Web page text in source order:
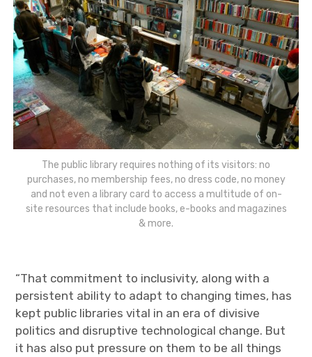
The public library requires nothing of its visitors: no
purchases, no membership fees, no dress code, no money
and not even a library card to access a multitude of on-
site resources that include books, e-books and magazines
& more.
“That commitment to inclusivity, along with a
persistent ability to adapt to changing times, has
kept public libraries vital in an era of divisive
politics and disruptive technological change. But
it has also put pressure on them to be all things